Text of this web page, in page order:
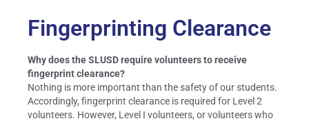
Fingerprinting Clearance
Why does the SLUSD require volunteers to receive
fingerprint clearance?
Nothing is more important than the safety of our students.
Accordingly, fingerprint clearance is required for Level 2
volunteers. However, Level I volunteers, or volunteers who